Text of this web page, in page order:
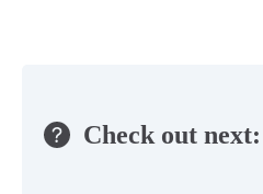
Check out next: